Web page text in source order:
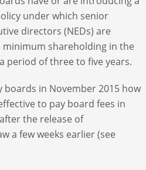
under which senior
directors (NEDs) are
shareholding in the
period of three to five years.
boards in November 2015 how
to pay board fees in
the release of
a few weeks earlier (see